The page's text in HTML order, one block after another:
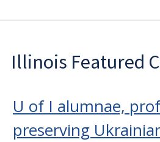
Illinois Featured
U of I alumnae,
preserving